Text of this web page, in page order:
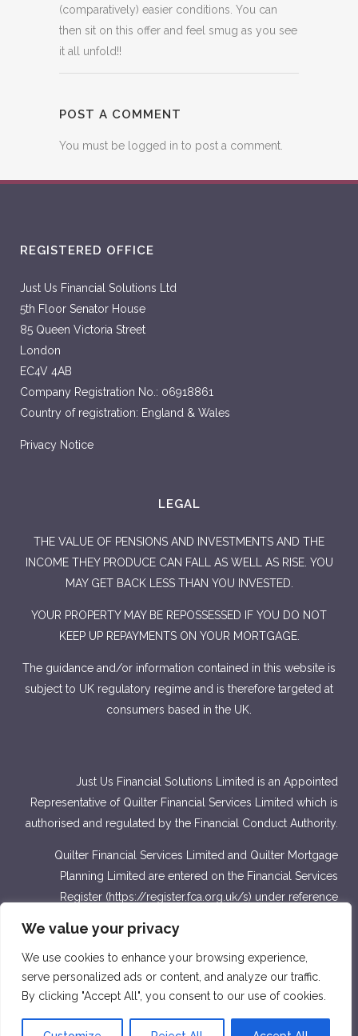
We value your privacy
We use cookies to enhance your browsing experience,
serve personalized ads or content, and analyze our traffic.
By clicking "Accept All", you consent to our use of cookies.
(comparatively) easier conditions. You can
then sit on this offer and feel smug as you see
it all unfold!!
POST A COMMENT
You must be logged in to post a comment.
REGISTERED OFFICE
Just Us Financial Solutions Ltd
5th Floor Senator House
85 Queen Victoria Street
London
EC4V 4AB
Company Registration No.: 06918861
Country of registration: England & Wales
Privacy Notice
LEGAL
THE VALUE OF PENSIONS AND INVESTMENTS AND THE
INCOME THEY PRODUCE CAN FALL AS WELL AS RISE. YOU
MAY GET BACK LESS THAN YOU INVESTED.
YOUR PROPERTY MAY BE REPOSSESSED IF YOU DO NOT
KEEP UP REPAYMENTS ON YOUR MORTGAGE.
The guidance and/or information contained in this website is
subject to UK regulatory regime and is therefore targeted at
consumers based in the UK.
Just Us Financial Solutions Limited is an Appointed
Representative of Quilter Financial Services Limited which is
authorised and regulated by the Financial Conduct Authority.
Quilter Financial Services Limited and Quilter Mortgage
Planning Limited are entered on the Financial Services
Register (https://register.fca.org.uk/s) under reference
Approver Quilter Financial Services Limited & Quilter
Mortgage Planning Limited. March 2022.